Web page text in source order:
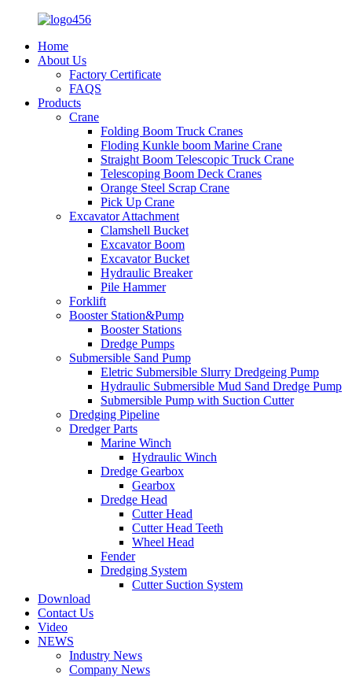
Home
About Us
Factory Certificate
FAQS
Products
Crane
Folding Boom Truck Cranes
Floding Kunkle boom Marine Crane
Straight Boom Telescopic Truck Crane
Telescoping Boom Deck Cranes
Orange Steel Scrap Crane
Pick Up Crane
Excavator Attachment
Clamshell Bucket
Excavator Boom
Excavator Bucket
Hydraulic Breaker
Pile Hammer
Forklift
Booster Station&Pump
Booster Stations
Dredge Pumps
Submersible Sand Pump
Eletric Submersible Slurry Dredgeing Pump
Hydraulic Submersible Mud Sand Dredge Pump
Submersible Pump with Suction Cutter
Dredging Pipeline
Dredger Parts
Marine Winch
Hydraulic Winch
Dredge Gearbox
Gearbox
Dredge Head
Cutter Head
Cutter Head Teeth
Wheel Head
Fender
Dredging System
Cutter Suction System
Download
Contact Us
Video
NEWS
Industry News
Company News